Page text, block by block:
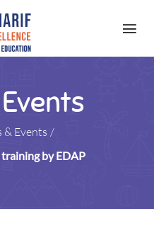
& Events /
by EDAP